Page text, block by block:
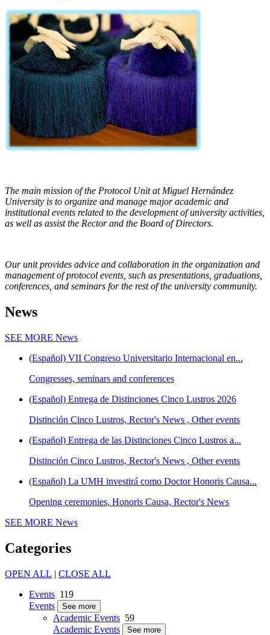
The main mission of the Protocol Unit at Miguel Hernández
University is to organize and manage major academic and
institutional events related to the development of university activities,
as well as assist the Rector and the Board of Directors.
Our unit provides advice and collaboration in the organization and
management of protocol events, such as presentations, graduations,
conferences, and seminars for the rest of the university community.
News
SEE MORE News
(Español) VII Congreso Universitario Internacional en...
Congresses, seminars and conferences
(Español) Entrega de Distinciones Cinco Lustros 2026
Distinción Cinco Lustros, Rector's News , Other events
(Español) Entrega de las Distinciones Cinco Lustros a...
Distinción Cinco Lustros, Rector's News , Other events
(Español) La UMH investirá como Doctor Honoris Causa...
Opening ceremonies, Honoris Causa, Rector's News
SEE MORE News
Categories
OPEN ALL | CLOSE ALL
Events 119
Events
See more
Academic Events 59
Academic Events
See more